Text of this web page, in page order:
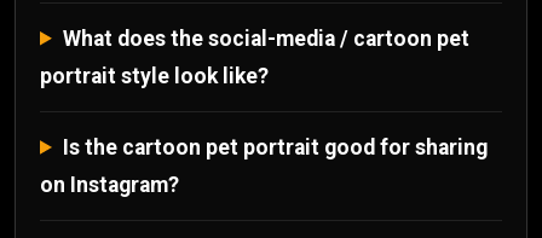
What does the social-media / cartoon pet
portrait style look like?
Is the cartoon pet portrait good for sharing
on Instagram?